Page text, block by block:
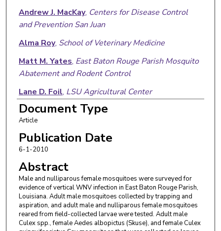
Andrew J. MacKay, Centers for Disease Control
and Prevention San Juan
Alma Roy, School of Veterinary Medicine
Matt M. Yates, East Baton Rouge Parish Mosquito
Abatement and Rodent Control
Lane D. Foil, LSU Agricultural Center
Document Type
Article
Publication Date
6-1-2010
Abstract
Male and nulliparous female mosquitoes were surveyed for
evidence of vertical WNV infection in East Baton Rouge Parish,
Louisiana. Adult male mosquitoes collected by trapping and
aspiration, and adult male and nulliparous female mosquitoes
reared from field-collected larvae were tested. Adult male
Culex spp., female Aedes albopictus (Skuse), and female Culex